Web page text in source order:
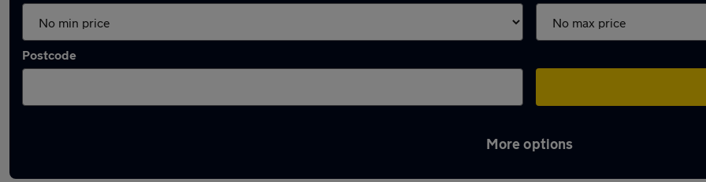
Postcode
More options